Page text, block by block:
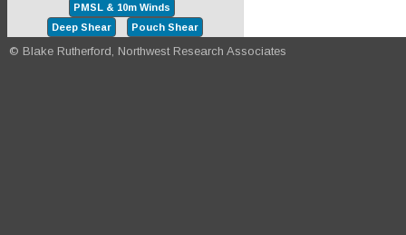
PMSL & 10m Winds
Deep Shear
Pouch Shear
© Blake Rutherford, Northwest Research Associates